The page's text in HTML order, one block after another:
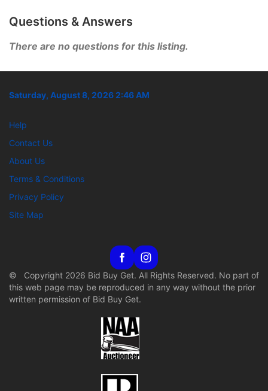
Questions & Answers
There are no questions for this listing.
Saturday, August 8, 2026 2:46 AM
Help
Contact Us
About Us
Terms & Conditions
Privacy Policy
Site Map
© Copyright 2026 Bid Buy Get. All Rights Reserved. No part of
this web page may be reproduced in any way without the prior
written permission of Bid Buy Get.